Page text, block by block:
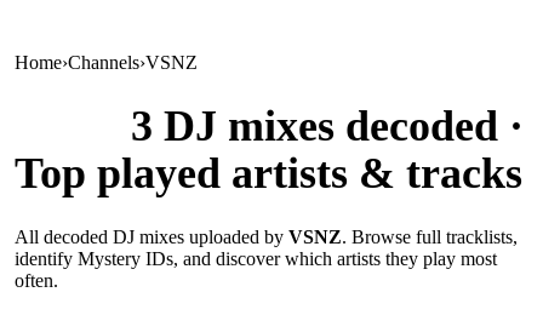
Home›Channels›VSNZ
3 DJ mixes decoded ·
Top played artists & tracks
All decoded DJ mixes uploaded by VSNZ. Browse full tracklists,
identify Mystery IDs, and discover which artists they play most
often.